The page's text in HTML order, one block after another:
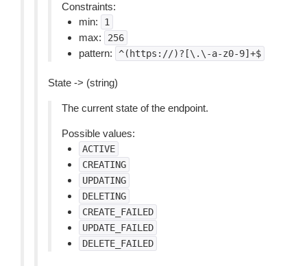
Constraints:
min:
1
max: 256
pattern: ^(https://)?[\.\-a-z0-9]+$
State -> (string)
The current state of the endpoint.
Possible values:
ACTIVE
CREATING
UPDATING
DELETING
CREATE_FAILED
UPDATE_FAILED
DELETE_FAILED